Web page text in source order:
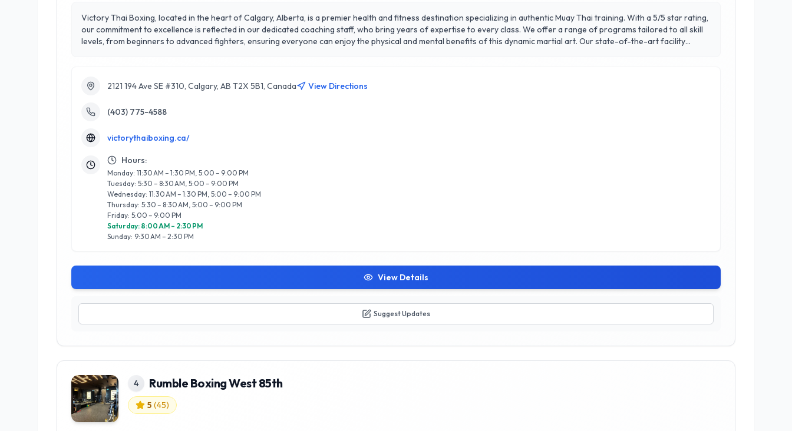
Victory Thai Boxing, located in the heart of Calgary, Alberta, is a premier health and fitness destination specializing in authentic Muay Thai training. With a 5/5 star rating,
our commitment to excellence is reflected in our dedicated coaching staff, who bring years of expertise to every class. We offer a range of programs tailored to all skill
levels, from beginners to advanced fighters, ensuring everyone can enjoy the physical and mental benefits of this dynamic martial art. Our state-of-the-art facility
Boxing!2121 194 Ave SE #310, Calgary, AB T2X 5B1, Canada View Directions
(403) 775-4588
victorythaiboxing.ca/
Hours:
Monday: 11:30 AM – 1:30 PM, 5:00 – 9:00 PM
Tuesday: 5:30 – 8:30 AM, 5:00 – 9:00 PM
Wednesday: 11:30 AM – 1:30 PM, 5:00 – 9:00 PM
Thursday: 5:30 – 8:30 AM, 5:00 – 9:00 PM
Friday: 5:00 – 9:00 PM
Saturday: 8:00 AM – 2:30 PM
Sunday: 9:30 AM – 2:30 PM
View Details
Suggest Updates
4 Rumble Boxing West 85th
5 (45)